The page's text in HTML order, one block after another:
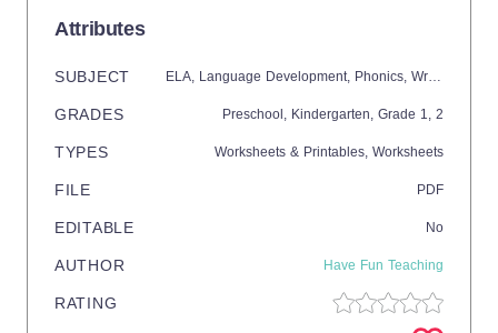
Attributes
SUBJECT ELA, Language Development, Phonics, Writing
GRADES Preschool, Kindergarten, Grade 1, 2
TYPES Worksheets & Printables, Worksheets
FILE PDF
EDITABLE No
AUTHOR Have Fun Teaching
RATING